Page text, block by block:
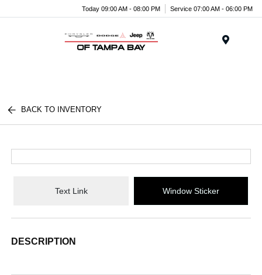
Today 09:00 AM - 08:00 PM Service 07:00 AM - 06:00 PM
BACK TO INVENTORY
Text Link Window Sticker
DESCRIPTION